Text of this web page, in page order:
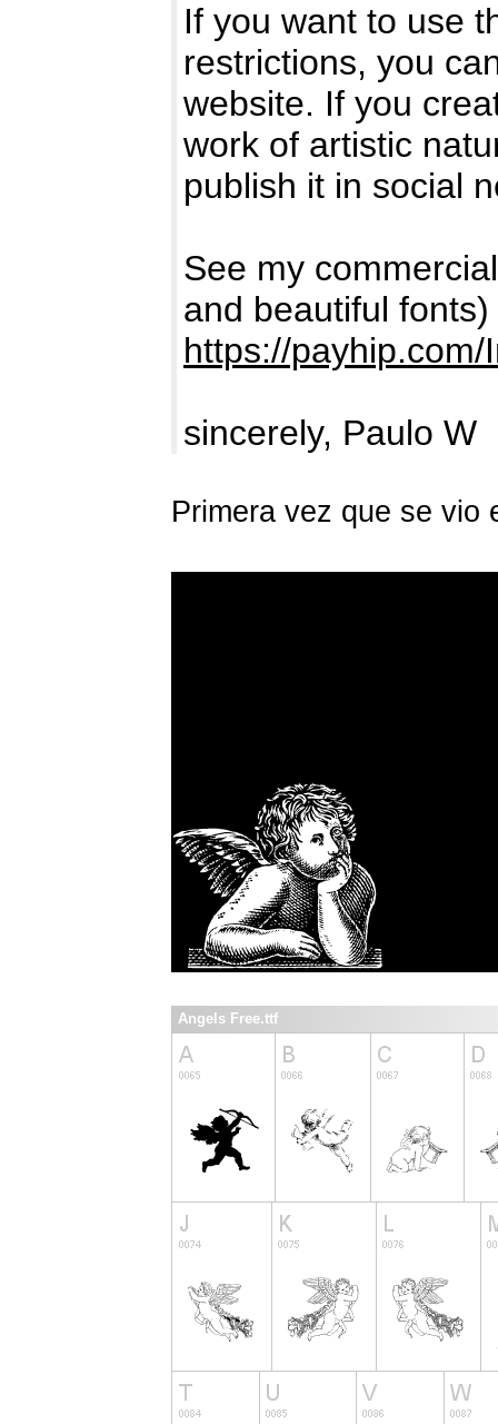
If you want to use
restrictions, you
website. If you
work of artistic
publish it in social
See my
and beautiful
https://
sincerely, Paulo W
Primera vez que se vio
Angels Free.ttf